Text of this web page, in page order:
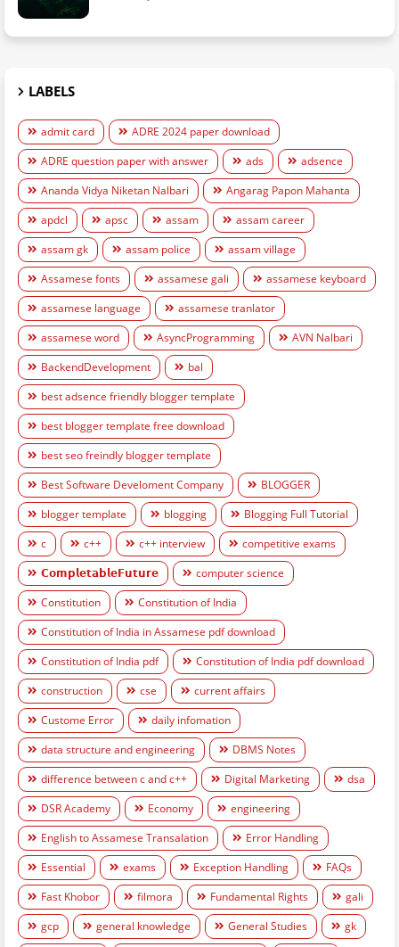
LABELS
admit card
ADRE 2024 paper download
ADRE question paper with answer
ads
adsence
Ananda Vidya Niketan Nalbari
Angarag Papon Mahanta
apdcl
apsc assam
assam career
assam gk
assam police
assam village
Assamese fonts
assamese gali
assamese keyboard
assamese language
assamese tranlator
assamese word
AsyncProgramming
AVN Nalbari
BackendDevelopment
bal
best adsence friendly blogger template
best blogger template free download
best seo freindly blogger template
Best Software Develoment Company
BLOGGER
blogger template
blogging
Blogging Full Tutorial
c
c++ c++ interview
competitive exams
𝗖𝗼𝗺𝗽𝗹𝗲𝘁𝗮𝗯𝗹𝗲𝗙𝘂𝘁𝘂𝗿𝗲
computer science
Constitution
Constitution of India
Constitution of India in Assamese pdf download
Constitution of India pdf
Constitution of India pdf download
construction
cse
current affairs
Custome Error
daily infomation
data structure and engineering
DBMS Notes
difference between c and c++
Digital Marketing
dsa
DSR Academy
Economy
engineering
English to Assamese Transalation
Error Handling
Essential
exams Exception Handling
FAQs
Fast Khobor
filmora Fundamental Rights
gali
gcp
general knowledge General Studies
gk